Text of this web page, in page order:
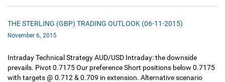
THE STERLING (GBP) TRADING OUTLOOK (06-11-2015)
November 6, 2015
Intraday Technical Strategy AUD/USD Intraday: the downside
prevails. Pivot 0.7175 Our preference Short positions below 0.7175
with targets @ 0.712 & 0.709 in extension. Alternative scenario